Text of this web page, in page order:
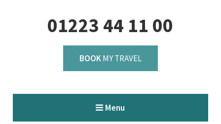
01223 44 11 00
BOOKMY TRAVEL
Menu